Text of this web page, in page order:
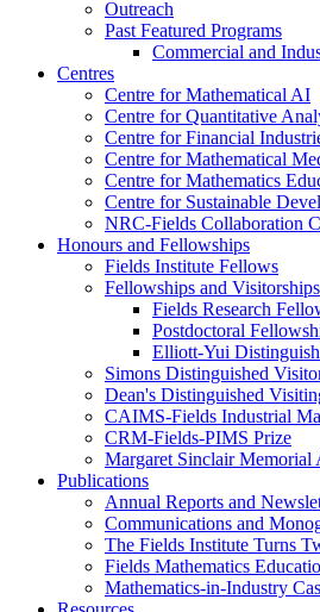
Outreach
Past Featured Programs
Commercial and
Centres
Centre for Mathematical AI
Centre for Quantitative
Centre for Financial
Centre for Mathematical
Centre for Mathematics
Centre for Sustainable
NRC-Fields Collaboration
Honours and Fellowships
Fields Institute Fellows
Fellowships and Visitorships
Fields Research
Postdoctoral
Elliott-Yui
Simons Distinguished
Dean's Distinguished
CAIMS-Fields Industrial
CRM-Fields-PIMS Prize
Margaret Sinclair Memorial
Publications
Annual Reports and
Communications and
The Fields Institute Turns
Fields Mathematics
Mathematics-in-Industry